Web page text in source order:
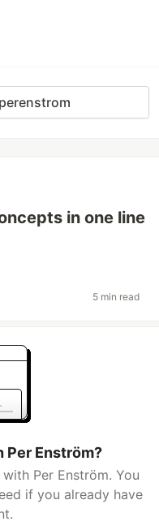
in one line
5 min read
Enström?
Per Enström. You
if you already have